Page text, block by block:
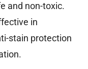
and non-toxic.
in
stain protection